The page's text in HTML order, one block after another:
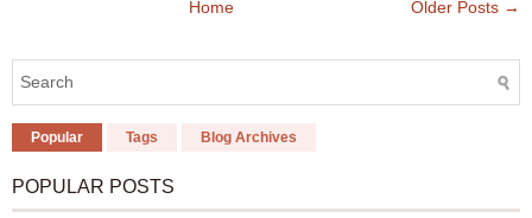
Older Posts →
Home
Popular Tags Blog Archives
POPULAR POSTS